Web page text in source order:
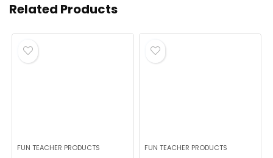
Related Products
FUN TEACHER PRODUCTS FUN TEACHER PRODUCTS